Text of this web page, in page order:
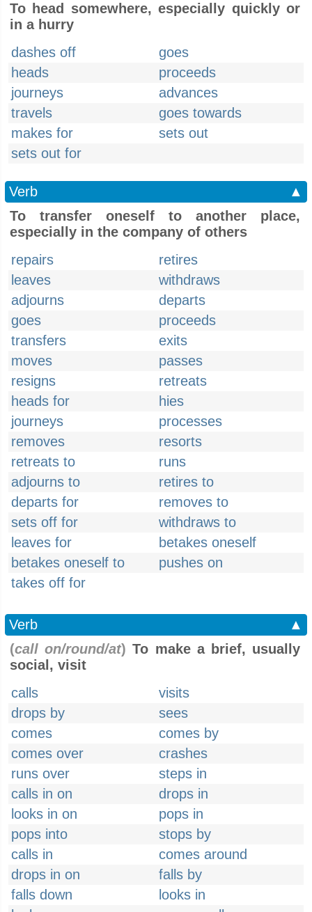
To head somewhere, especially quickly or
in a hurry
dashes off
goes
heads
proceeds
journeys
advances
travels
goes towards
makes for
sets out
sets out for
Verb
▲
To transfer oneself to another place,
especially in the company of others
repairs
retires
leaves
withdraws
adjourns
departs
goes
proceeds
transfers
exits
moves
passes
resigns
retreats
heads for
hies
journeys
processes
removes
resorts
retreats to
runs
adjourns to
retires to
departs for
removes to
sets off for
withdraws to
leaves for
betakes oneself
betakes oneself to
pushes on
takes off for
Verb
▲
(call on/round/at) To make a brief, usually
social, visit
calls
visits
drops by
sees
comes
comes by
comes over
crashes
runs over
steps in
calls in on
drops in
looks in on
pops in
pops into
stops by
calls in
comes around
drops in on
falls by
falls down
looks in